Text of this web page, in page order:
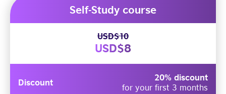
Self-Study course
USD$10
USD$8
Discount 20% discount
for your first 3 months